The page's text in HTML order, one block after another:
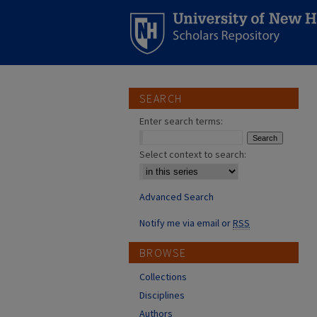
SEARCH
Enter search terms:
Select context to search:
Advanced Search
Notify me via email orRSS
BROWSE
Collections
Disciplines
Authors